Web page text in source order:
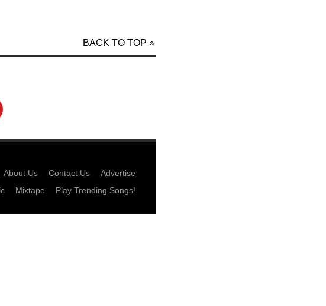
About Us Contact Us
Advertise
Mixtape Play Trending Songs!
BACK TO TOP